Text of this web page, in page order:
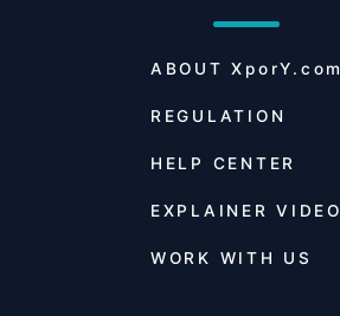
ABOUT XporY.com
REGULATION
HELP CENTER
EXPLAINER VIDEO
WORK WITH US